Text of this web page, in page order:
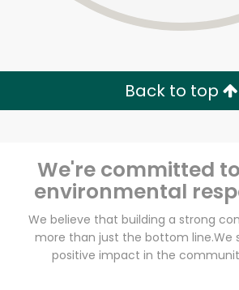
Back to top
We're committed
environmental
We believe that building a strong
more than just the bottom line.We
positive impact in the